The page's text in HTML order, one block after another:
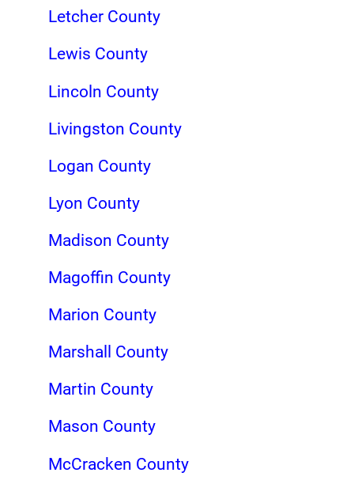
Letcher County
Lewis County
Lincoln County
Livingston County
Logan County
Lyon County
Madison County
Magoffin County
Marion County
Marshall County
Martin County
Mason County
McCracken County